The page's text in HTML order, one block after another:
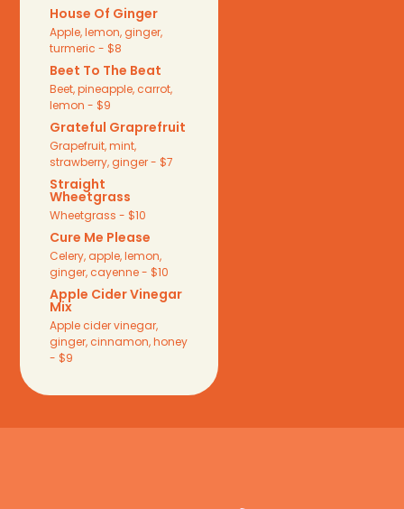
House Of Ginger
Apple, lemon, ginger,
turmeric - $8
Beet To The Beat
Beet, pineapple, carrot,
lemon - $9
Grateful Graprefruit
Grapefruit, mint,
strawberry, ginger - $7
Straight
Wheetgrass
Wheetgrass - $10
Cure Me Please
Celery, apple, lemon,
ginger, cayenne - $10
Apple Cider Vinegar
Mix
Apple cider vinegar,
ginger, cinnamon, honey
- $9